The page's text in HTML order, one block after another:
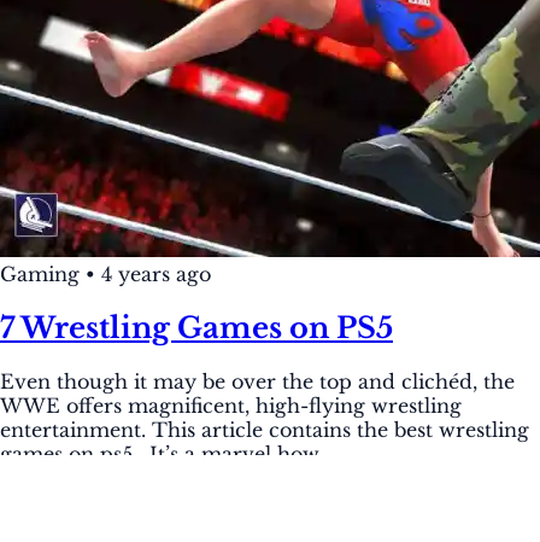
Gaming • 4 years ago
7 Wrestling Games on PS5
Even though it may be over the top and clichéd, the
WWE offers magnificent, high-flying wrestling
entertainment. This article contains the best wrestling
games on ps5. It’s a marvel how...